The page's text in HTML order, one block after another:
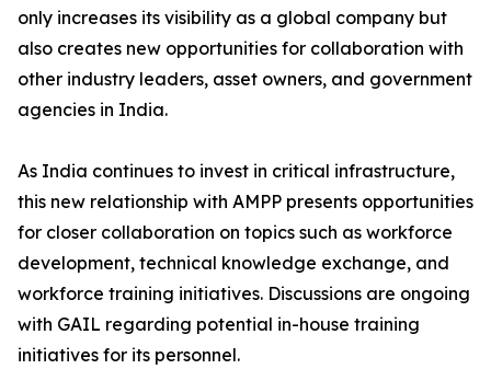
only increases its visibility as a global company but
also creates new opportunities for collaboration with
other industry leaders, asset owners, and government
agencies in India.
As India continues to invest in critical infrastructure,
this new relationship with AMPP presents opportunities
for closer collaboration on topics such as workforce
development, technical knowledge exchange, and
workforce training initiatives. Discussions are ongoing
with GAIL regarding potential in-house training
initiatives for its personnel.